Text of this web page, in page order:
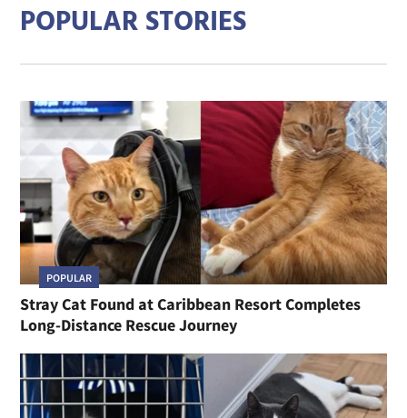
POPULAR STORIES
POPULAR
Stray Cat Found at Caribbean Resort Completes
Long-Distance Rescue Journey